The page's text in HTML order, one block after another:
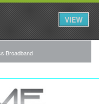
VIEW
Broadband